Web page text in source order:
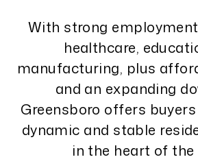
With strong
healthcare,
manufacturing, plus
and an expanding
Greensboro offers
dynamic and stable
in the heart of the